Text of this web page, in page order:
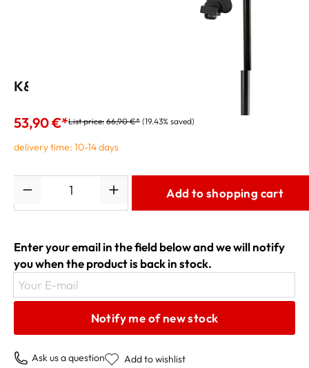
K&M Tablet PC Holder 19791 black
53,90 €*List price: 66,90 €* (19.43% saved)
delivery time: 10-14 days
Add to shopping cart
Enter your email in the field below and we will notify
you when the product is back in stock.
Your E-mail
Notify me of new stock
Ask us a question Add to wishlist